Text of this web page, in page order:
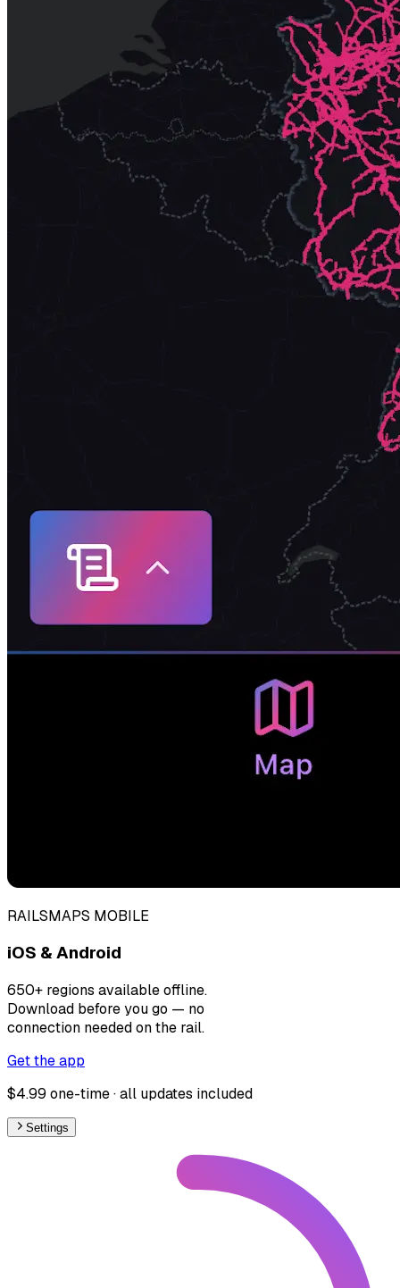
RAILSMAPS MOBILE
iOS & Android
650+ regions available offline.
Download before you go — no
connection needed on the rail.
Get the app
$4.99 one-time · all updates included
Settings